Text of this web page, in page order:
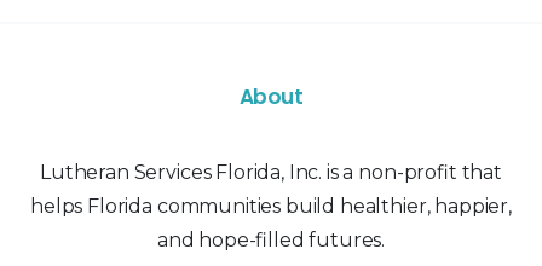
About
Lutheran Services Florida, Inc. is a non-profit that
helps Florida communities build healthier, happier,
and hope-filled futures.